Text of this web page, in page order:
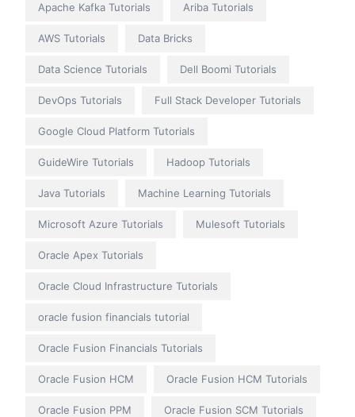
Apache Kafka Tutorials Ariba Tutorials
AWS Tutorials Data Bricks
Data Science Tutorials Dell Boomi Tutorials
DevOps Tutorials Full Stack Developer Tutorials
Google Cloud Platform Tutorials
GuideWire Tutorials Hadoop Tutorials
Java Tutorials Machine Learning Tutorials
Microsoft Azure Tutorials Mulesoft Tutorials
Oracle Apex Tutorials
Oracle Cloud Infrastructure Tutorials
oracle fusion financials tutorial
Oracle Fusion Financials Tutorials
Oracle Fusion HCM Oracle Fusion HCM Tutorials
Oracle Fusion PPM Oracle Fusion SCM Tutorials